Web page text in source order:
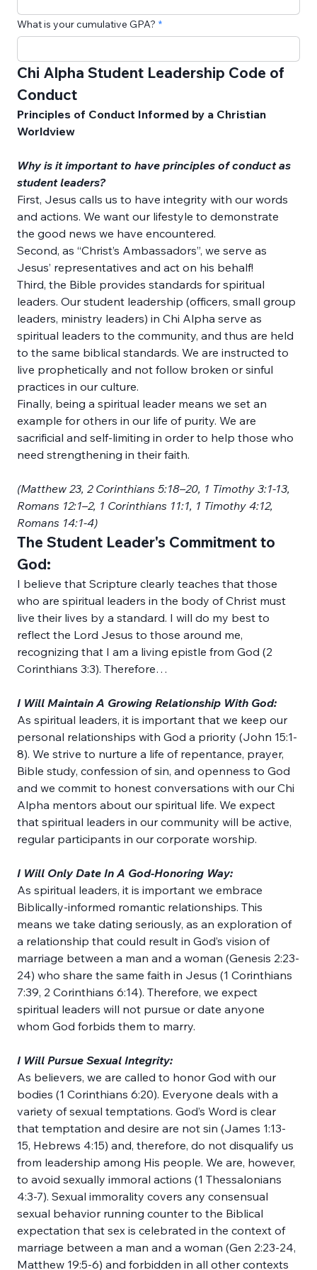
What is your cumulative GPA?
Chi Alpha Student Leadership Code of
Conduct
Principles of Conduct Informed by a Christian
Worldview
Why is it important to have principles of conduct as
student leaders?
First, Jesus calls us to have integrity with our words
and actions. We want our lifestyle to demonstrate
Second, as “Christ’s Ambassadors”, we serve as
Third, the Bible provides standards for spiritual
leaders. Our student leadership (officers, small group
leaders, ministry leaders) in Chi Alpha serve as
spiritual leaders to the community, and thus are held
to the same biblical standards. We are instructed to
live prophetically and not follow broken or sinful
Finally, being a spiritual leader means we set an
example for others in our life of purity. We are
sacrificial and self-limiting in order to help those who
need strengthening in their faith.
(Matthew 23, 2 Corinthians 5:18–20, 1 Timothy 3:1-13,
Romans 12:1–2, 1 Corinthians 11:1, 1 Timothy 4:12,
Romans 14:1-4)
The Student Leader's Commitment to
God:
I believe that Scripture clearly teaches that those
who are spiritual leaders in the body of Christ must
live their lives by a standard. I will do my best to
reflect the Lord Jesus to those around me,
recognizing that I am a living epistle from God (2
Corinthians 3:3). Therefore…
I Will Maintain A Growing Relationship With God:
As spiritual leaders, it is important that we keep our
personal relationships with God a priority (John 15:1-
8). We strive to nurture a life of repentance, prayer,
Bible study, confession of sin, and openness to God
and we commit to honest conversations with our Chi
Alpha mentors about our spiritual life. We expect
that spiritual leaders in our community will be active,
regular participants in our corporate worship.
I Will Only Date In A God-Honoring Way:
As spiritual leaders, it is important we embrace
Biblically-informed romantic relationships. This
means we take dating seriously, as an exploration of
a relationship that could result in God’s vision of
marriage between a man and a woman (Genesis 2:23-
24) who share the same faith in Jesus (1 Corinthians
7:39, 2 Corinthians 6:14). Therefore, we expect
spiritual leaders will not pursue or date anyone
whom God forbids them to marry.
I Will Pursue Sexual Integrity:
As believers, we are called to honor God with our
bodies (1 Corinthians 6:20). Everyone deals with a
variety of sexual temptations. God’s Word is clear
that temptation and desire are not sin (James 1:13-
15, Hebrews 4:15) and, therefore, do not disqualify us
from leadership among His people. We are, however,
to avoid sexually immoral actions (1 Thessalonians
4:3-7). Sexual immorality covers any consensual
sexual behavior running counter to the Biblical
expectation that sex is celebrated in the context of
marriage between a man and a woman (Gen 2:23-24,
Matthew 19:5-6) and forbidden in all other contexts